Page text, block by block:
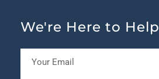
We're Here to Help